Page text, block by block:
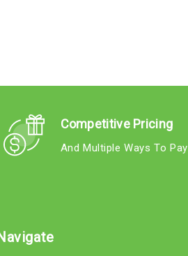
Competitive Pricing
And Multiple Ways To Pay